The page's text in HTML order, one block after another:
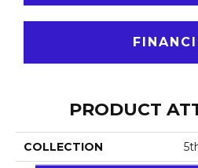
PRODUCT
COLLECTION